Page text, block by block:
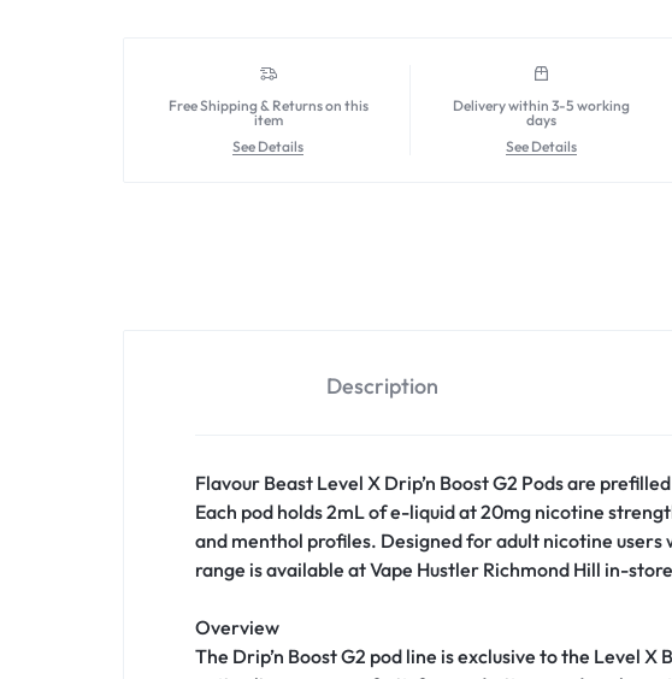
Free Shipping & Returns on this
item
See Details
Delivery within 3-5 working
days
See Details
Description
Flavour Beast Level X Drip’n Boost G2 Pods are
Each pod holds 2mL of e-liquid at 20mg nicotine
and menthol profiles. Designed for adult nicotine
range is available at Vape Hustler Richmond Hill in-
Overview
The Drip’n Boost G2 pod line is exclusive to the Level